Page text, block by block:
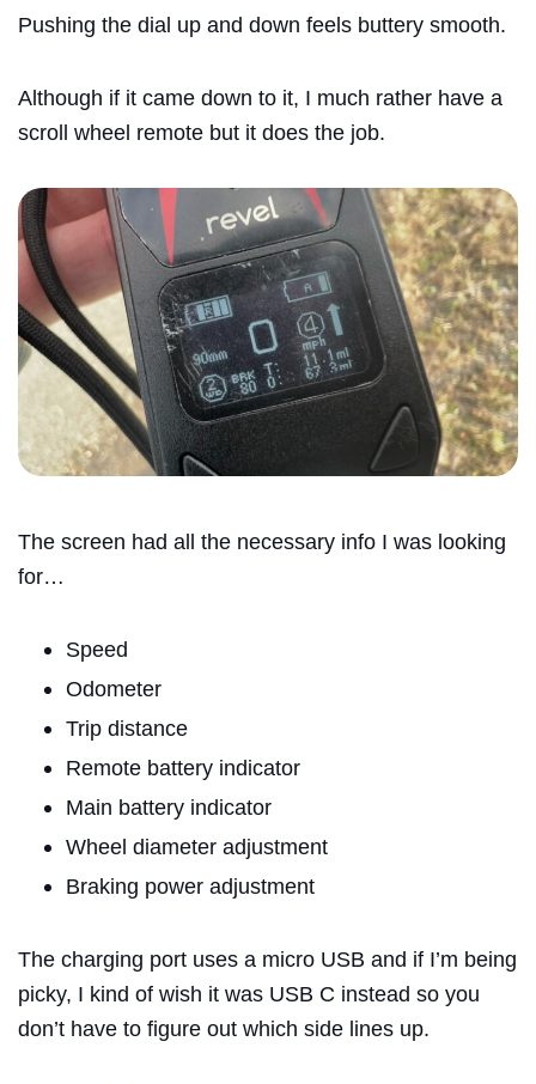
Pushing the dial up and down feels buttery smooth.
Although if it came down to it, I much rather have a
scroll wheel remote but it does the job.
The screen had all the necessary info I was looking
for…
Speed
Odometer
Trip distance
Remote battery indicator
Main battery indicator
Wheel diameter adjustment
Braking power adjustment
The charging port uses a micro USB and if I’m being
picky, I kind of wish it was USB C instead so you
don’t have to figure out which side lines up.